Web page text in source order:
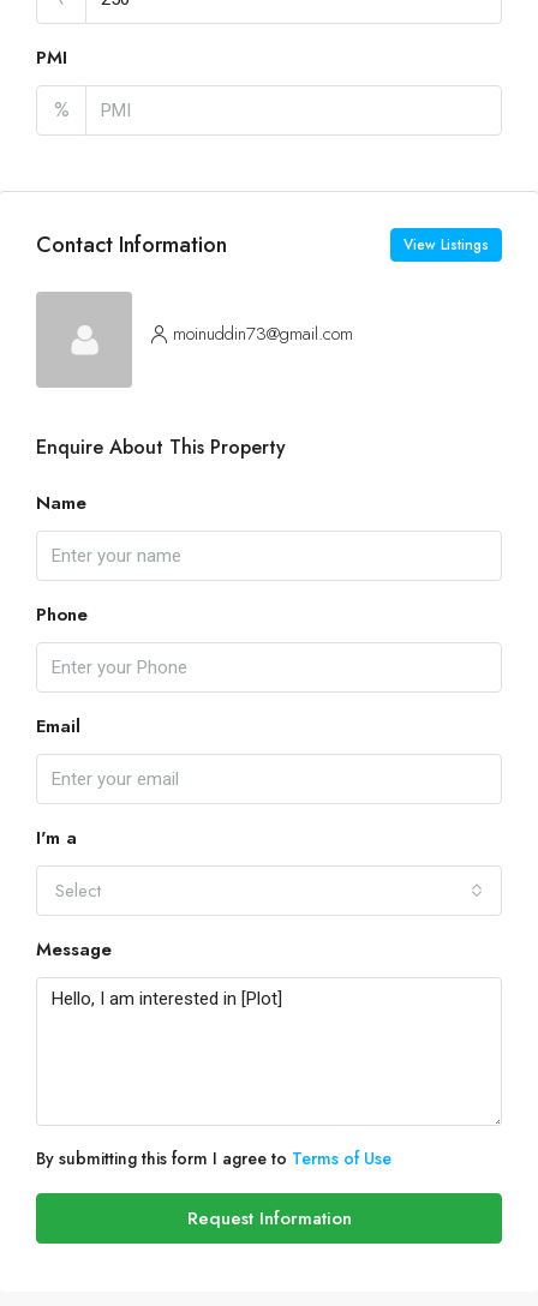
PMI
%
Contact Information View Listings
moinuddin73@gmail.com
Enquire About This Property
Name
Phone
Email
I'm a
Select
Message
By submitting this form I agree to Terms of Use
Request Information